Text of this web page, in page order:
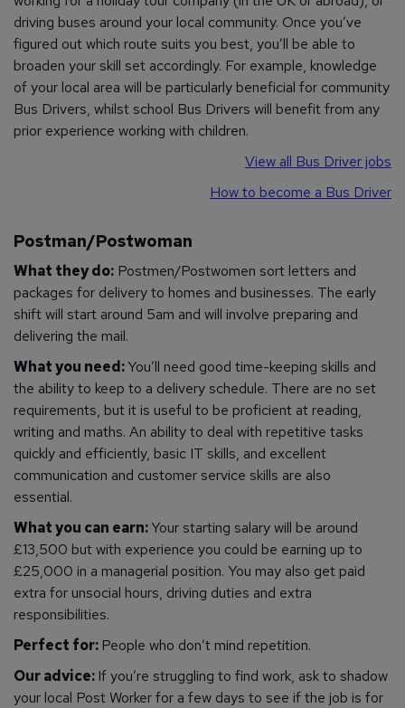
driving buses around your local community. Once you’ve
figured out which route suits you best, you’ll be able to
broaden your skill set accordingly. For example, knowledge
of your local area will be particularly beneficial for community
Bus Drivers, whilst school Bus Drivers will benefit from any
prior experience working with children.
View all Bus Driver jobs
How to become a Bus Driver
Postman/Postwoman
What they do: Postmen/Postwomen sort letters and
packages for delivery to homes and businesses. The early
shift will start around 5am and will involve preparing and
delivering the mail.
What you need:You’ll need good time-keeping skills and
the ability to keep to a delivery schedule. There are no set
requirements, but it is useful to be proficient at reading,
writing and maths. An ability to deal with repetitive tasks
quickly and efficiently, basic IT skills, and excellent
communication and customer service skills are also
essential.
What you can earn:Your starting salary will be around
£13,500 but with experience you could be earning up to
£25,000 in a managerial position. You may also get paid
extra for unsocial hours, driving duties and extra
responsibilities.
Perfect for: People who don’t mind repetition.
Our advice: If you’re struggling to find work, ask to shadow
your local Post Worker for a few days to see if the job is for